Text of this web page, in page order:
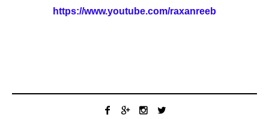
https://www.youtube.com/raxanreeb